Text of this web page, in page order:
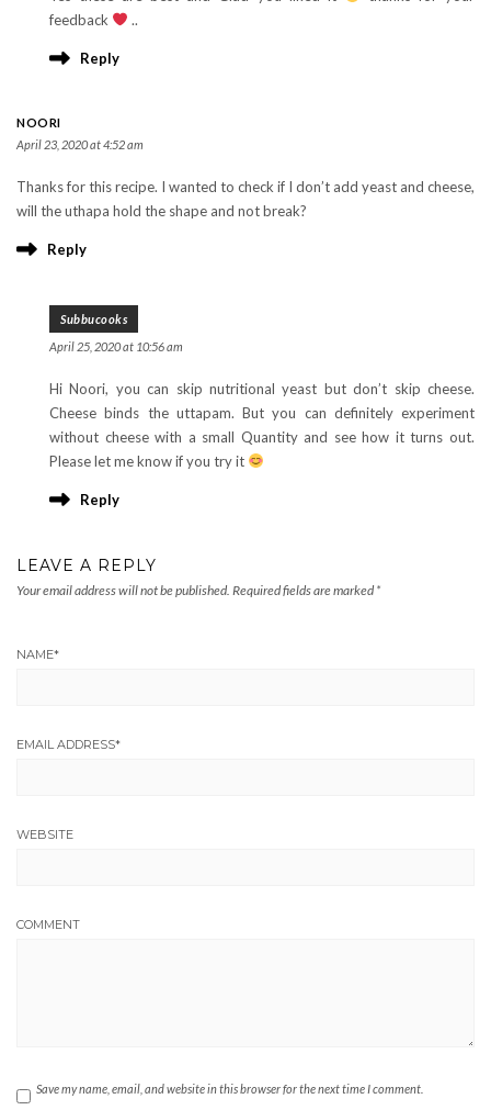
feedback
..
Reply
NOORI
April 23, 2020 at 4:52 am
Thanks for this recipe. I wanted to check if I don’t add yeast and cheese,
will the uthapa hold the shape and not break?
Reply
Subbucooks
April 25, 2020 at 10:56 am
Hi Noori, you can skip nutritional yeast but don’t skip cheese.
Cheese binds the uttapam. But you can definitely experiment
without cheese with a small Quantity and see how it turns out.
Please let me know if you try it
Reply
LEAVE A REPLY
Your email address will not be published. Required fields are marked *
NAME*
EMAIL ADDRESS*
WEBSITE
COMMENT
Save my name, email, and website in this browser for the next time I comment.